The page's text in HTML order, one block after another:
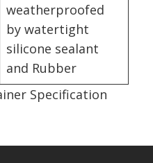
weatherproofed
by watertight
silicone sealant
and Rubber
Specification